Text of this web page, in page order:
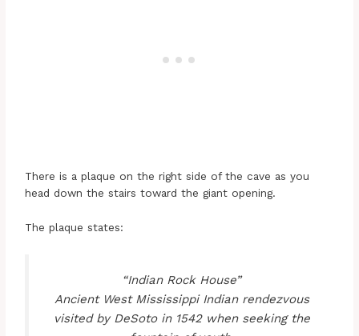
There is a plaque on the right side of the cave as you
head down the stairs toward the giant opening.
The plaque states:
“Indian Rock House”
Ancient West Mississippi Indian rendezvous
visited by DeSoto in 1542 when seeking the